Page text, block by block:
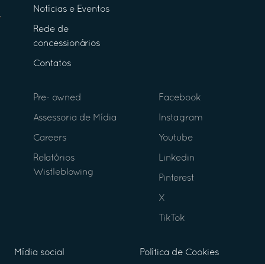
Notícias e Eventos
Rede de
concessionários
Contatos
Pre- owned
Assessoria de Mídia
Careers
Relatórios
Wistleblowing
Facebook
Instagram
Youtube
Linkedin
Pinterest
X
TikTok
Mídia social Política de Cookies